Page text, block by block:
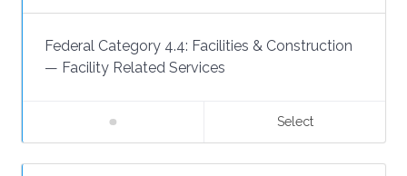
Federal Category 4.4: Facilities & Construction
— Facility Related Services
Select